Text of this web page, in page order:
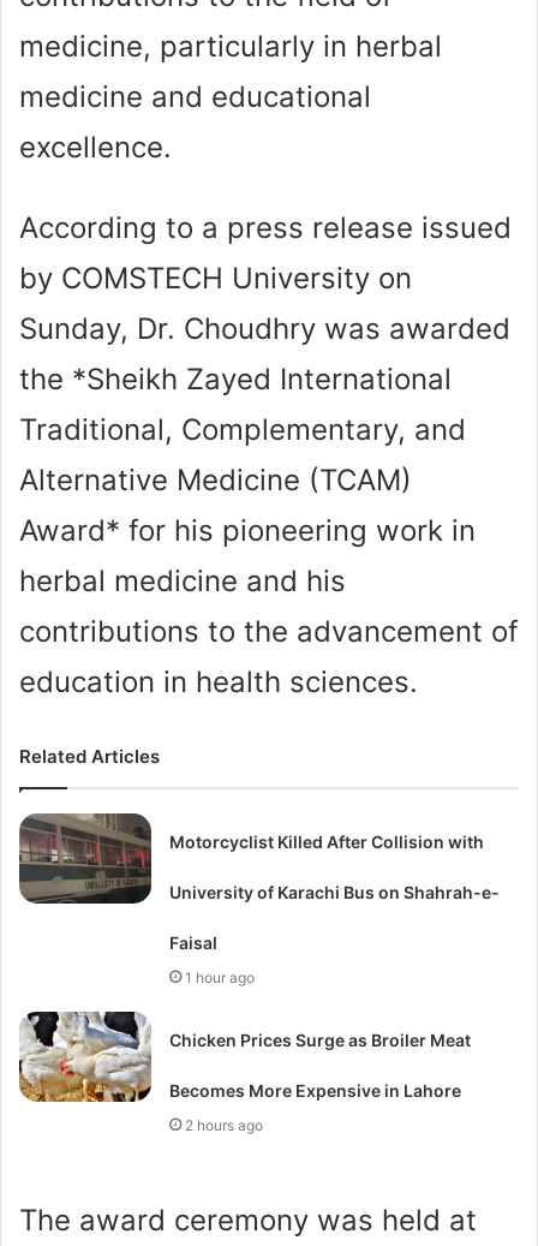
medicine, particularly in herbal
medicine and educational
excellence.
According to a press release issued
by COMSTECH University on
Sunday, Dr. Choudhry was awarded
the *Sheikh Zayed International
Traditional, Complementary, and
Alternative Medicine (TCAM)
Award* for his pioneering work in
herbal medicine and his
contributions to the advancement of
education in health sciences.
Related Articles
Motorcyclist Killed After Collision with
University of Karachi Bus on Shahrah-e-
Faisal
1 hour ago
Chicken Prices Surge as Broiler Meat
Becomes More Expensive in Lahore
2 hours ago
The award ceremony was held at